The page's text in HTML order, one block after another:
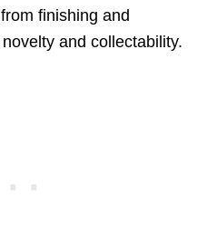
finishing and
and collectability.